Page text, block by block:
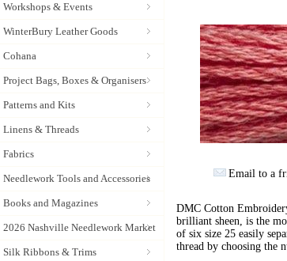
Workshops & Events
WinterBury Leather Goods
Cohana
Project Bags, Boxes & Organisers
Patterns and Kits
Linens & Threads
Fabrics
Needlework Tools and Accessories
Books and Magazines
2026 Nashville Needlework Market
Silk Ribbons & Trims
Email to a
DMC Cotton
brilliant sheen, is the
of six size 25 easily
thread by choosing the